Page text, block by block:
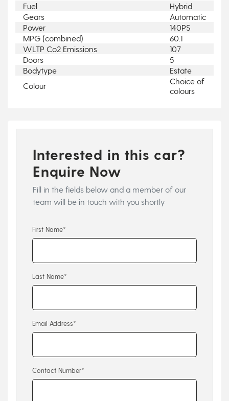
Fuel
Hybrid
Gears
Automatic
Power
140PS
MPG (combined)
60.1
WLTP Co2 Emissions
107
Doors
5
Bodytype
Estate
Colour
Choice of
colours
Interested in this car?
Enquire Now
Fill in the fields below and a member of our
team will be in touch with you shortly
First Name*
Last Name*
Email Address*
Contact Number*